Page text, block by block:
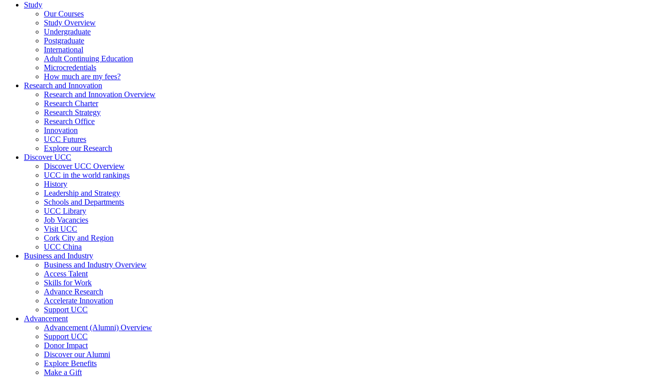
Study
Our Courses
Study Overview
Undergraduate
Postgraduate
International
Adult Continuing Education
Microcredentials
How much are my fees?
Research and Innovation
Research and Innovation Overview
Research Charter
Research Strategy
Research Office
Innovation
UCC Futures
Explore our Research
Discover UCC
Discover UCC Overview
UCC in the world rankings
History
Leadership and Strategy
Schools and Departments
UCC Library
Job Vacancies
Visit UCC
Cork City and Region
UCC China
Business and Industry
Business and Industry Overview
Access Talent
Skills for Work
Advance Research
Accelerate Innovation
Support UCC
Advancement
Advancement (Alumni) Overview
Support UCC
Donor Impact
Discover our Alumni
Explore Benefits
Make a Gift